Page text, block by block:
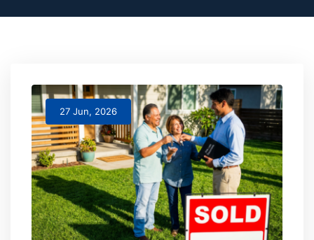
27 Jun, 2026